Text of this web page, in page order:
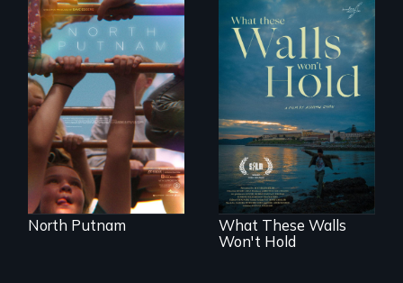
A year-in-the-life of
a yes-saying rural
school district and
the community it
serves.
North Putnam
Incarcerated at San
Quentin during the
COVID-19
outbreak, a
filmmaker
chronicles his
journey.
What These Walls
Won't Hold